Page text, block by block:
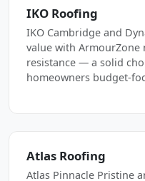
IKO Roofing
IKO Cambridge and
value with
resistance — a solid
homeowners budget-
Atlas Roofing
Atlas Pinnacle Pristine